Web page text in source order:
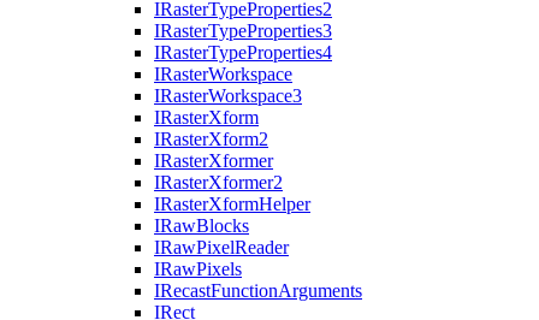
IRasterTypeProperties2
IRasterTypeProperties3
IRasterTypeProperties4
IRasterWorkspace
IRasterWorkspace3
IRasterXform
IRasterXform2
IRasterXformer
IRasterXformer2
IRasterXformHelper
IRawBlocks
IRawPixelReader
IRawPixels
IRecastFunctionArguments
IRect